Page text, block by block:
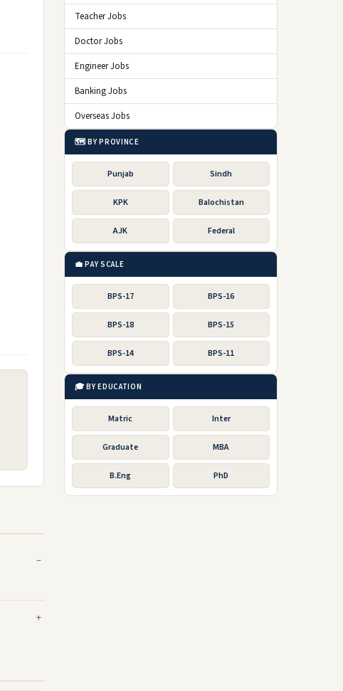
Teacher Jobs
Doctor Jobs
Engineer Jobs
Banking Jobs
Overseas Jobs
🗺️ BY PROVINCE
Punjab Sindh
KPK Balochistan
AJK Federal
💼 PAY SCALE
BPS-17 BPS-16
BPS-18 BPS-15
BPS-14 BPS-11
🎓 BY EDUCATION
Matric Inter
Graduate MBA
B.Eng PhD